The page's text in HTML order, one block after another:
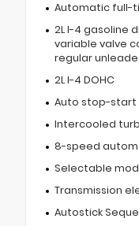
Automatic full-
2L I-4 gasoline
variable valve
regular
2L I-4 DOHC
Auto stop-start
Intercooled
8-speed
Selectable
Transmission
Autostick